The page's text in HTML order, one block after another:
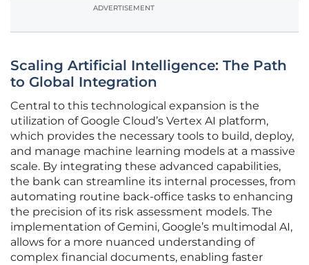
ADVERTISEMENT
Scaling Artificial Intelligence: The Path
to Global Integration
Central to this technological expansion is the
utilization of Google Cloud’s Vertex AI platform,
which provides the necessary tools to build, deploy,
and manage machine learning models at a massive
scale. By integrating these advanced capabilities,
the bank can streamline its internal processes, from
automating routine back-office tasks to enhancing
the precision of its risk assessment models. The
implementation of Gemini, Google’s multimodal AI,
allows for a more nuanced understanding of
complex financial documents, enabling faster